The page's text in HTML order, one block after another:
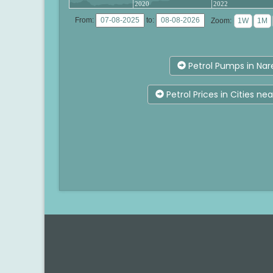
2020 2022
From: to: Zoom:
Petrol Pumps in
Petrol Prices in Cities